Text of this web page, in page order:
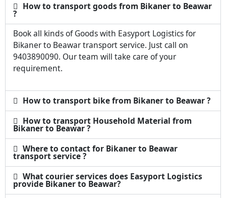
How to transport goods from Bikaner to Beawar
?
Book all kinds of Goods with Easyport Logistics for
Bikaner to Beawar transport service. Just call on
9403890090. Our team will take care of your
requirement.
How to transport bike from Bikaner to Beawar ?
How to transport Household Material from
Bikaner to Beawar ?
Where to contact for Bikaner to Beawar
transport service ?
What courier services does Easyport Logistics
provide Bikaner to Beawar?